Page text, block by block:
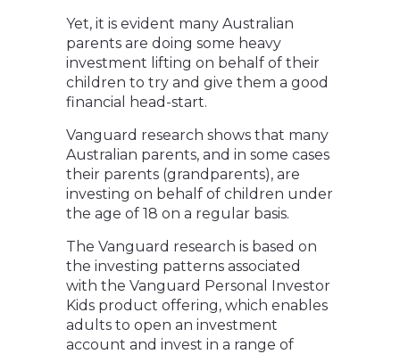
Yet, it is evident many Australian
parents are doing some heavy
investment lifting on behalf of their
children to try and give them a good
financial head-start.
Vanguard research shows that many
Australian parents, and in some cases
their parents (grandparents), are
investing on behalf of children under
the age of 18 on a regular basis.
The Vanguard research is based on
the investing patterns associated
with the Vanguard Personal Investor
Kids product offering, which enables
adults to open an investment
account and invest in a range of